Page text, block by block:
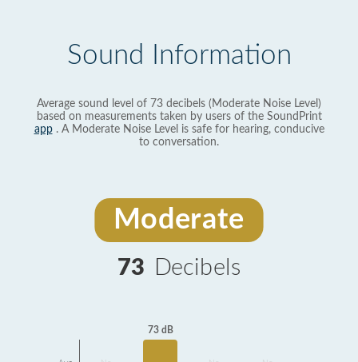
Sound Information
Average sound level of 73 decibels (Moderate Noise Level)
based on measurements taken by users of the SoundPrint
app. A Moderate Noise Level is safe for hearing, conducive
to conversation.
Moderate
73 Decibels
73 dB